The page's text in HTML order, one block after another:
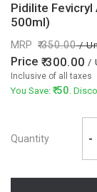
Pidilite Fevicryl
500ml)
MRP 350.00/
Price 300.00 /
Inclusive of all taxes
You Save: 50.
Quantity -